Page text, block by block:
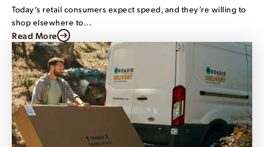
Today’s retail consumers expect speed, and they’re willing to
shop elsewhere to...
Read More